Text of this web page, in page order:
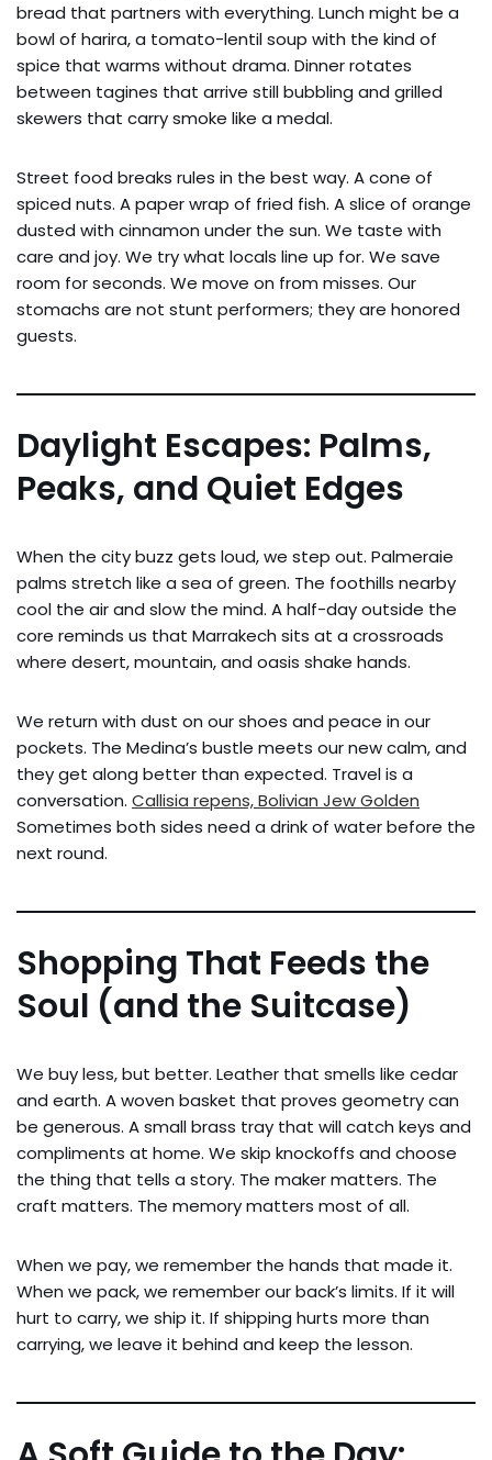
bread that partners with everything. Lunch might be a
bowl of harira, a tomato-lentil soup with the kind of
spice that warms without drama. Dinner rotates
between tagines that arrive still bubbling and grilled
skewers that carry smoke like a medal.
Street food breaks rules in the best way. A cone of
spiced nuts. A paper wrap of fried fish. A slice of orange
dusted with cinnamon under the sun. We taste with
care and joy. We try what locals line up for. We save
room for seconds. We move on from misses. Our
stomachs are not stunt performers; they are honored
guests.
Daylight Escapes: Palms,
Peaks, and Quiet Edges
When the city buzz gets loud, we step out. Palmeraie
palms stretch like a sea of green. The foothills nearby
cool the air and slow the mind. A half-day outside the
core reminds us that Marrakech sits at a crossroads
where desert, mountain, and oasis shake hands.
We return with dust on our shoes and peace in our
pockets. The Medina’s bustle meets our new calm, and
they get along better than expected. Travel is a
conversation. Callisia repens, Bolivian Jew Golden
Sometimes both sides need a drink of water before the
next round.
Shopping That Feeds the
Soul (and the Suitcase)
We buy less, but better. Leather that smells like cedar
and earth. A woven basket that proves geometry can
be generous. A small brass tray that will catch keys and
compliments at home. We skip knockoffs and choose
the thing that tells a story. The maker matters. The
craft matters. The memory matters most of all.
When we pay, we remember the hands that made it.
When we pack, we remember our back’s limits. If it will
hurt to carry, we ship it. If shipping hurts more than
carrying, we leave it behind and keep the lesson.